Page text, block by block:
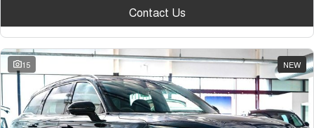
Contact Us
15 NEW